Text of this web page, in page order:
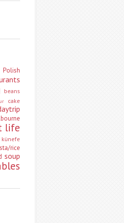
Polish
beans
cake
life
künefe
rice
soup